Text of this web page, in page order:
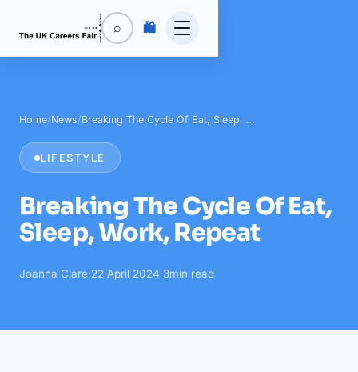
⌕ 🛍️
Home/News/Breaking The Cycle Of Eat, Sleep, …
LIFESTYLE
Breaking The Cycle Of Eat,
Sleep, Work, Repeat
Joanna Clare·22 April 2024·3min read